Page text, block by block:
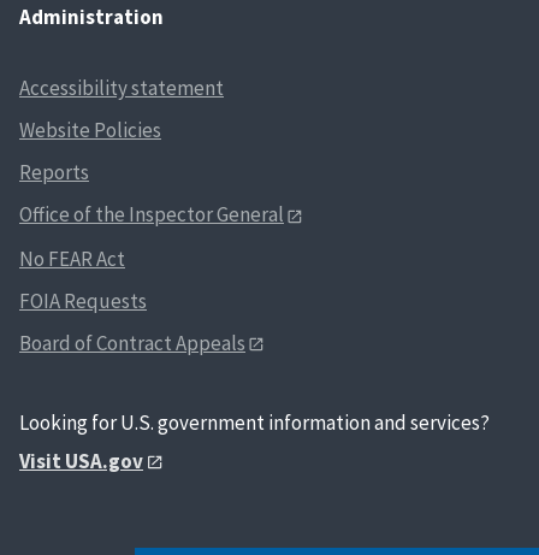
Administration
Accessibility statement
Website Policies
Reports
Office of the Inspector General
No FEAR Act
FOIA Requests
Board of Contract Appeals
Looking for U.S. government information and services?
Visit USA.gov